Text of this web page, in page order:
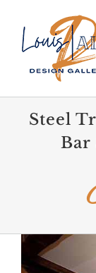
content
Steel
Bar